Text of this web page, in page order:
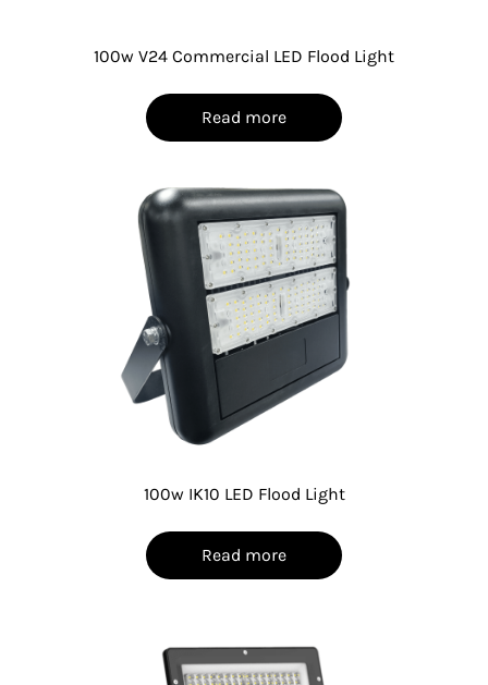
100w V24 Commercial LED Flood Light
Read more
100w IK10 LED Flood Light
Read more